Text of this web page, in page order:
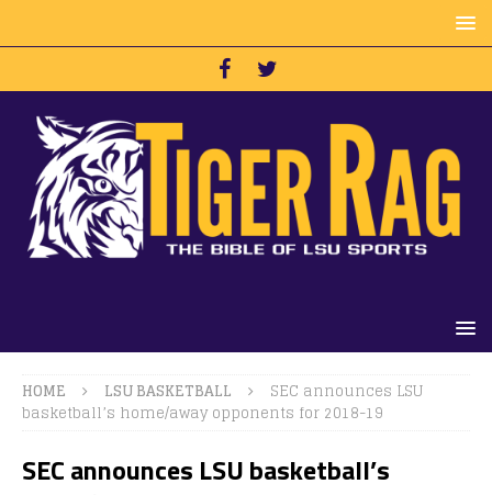
HOME LSU BASKETBALL
SEC announces LSU
basketball’s home/away opponents for 2018-19
SEC announces LSU basketball’s